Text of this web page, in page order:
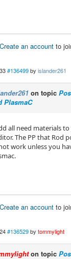
Create an account to
#136499 by islander261
on topic
PlasmaC
all need materials
The PP that Rod
work unless you
Create an account to
#136529 by tommylight
on topic